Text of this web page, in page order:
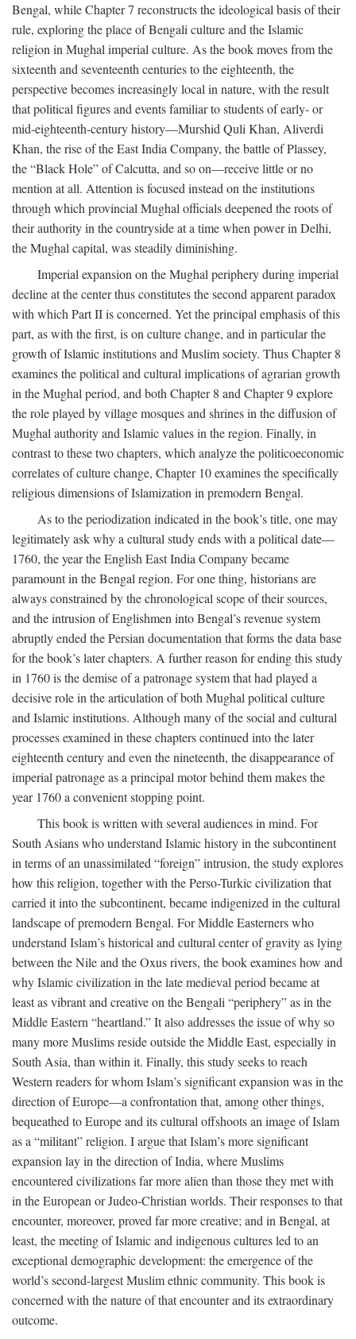
Bengal, while Chapter 7 reconstructs the ideological basis of their
rule, exploring the place of Bengali culture and the Islamic
religion in Mughal imperial culture. As the book moves from the
sixteenth and seventeenth centuries to the eighteenth, the
perspective becomes increasingly local in nature, with the result
that political figures and events familiar to students of early- or
mid-eighteenth-century history—Murshid Quli Khan, Aliverdi
Khan, the rise of the East India Company, the battle of Plassey,
the “Black Hole” of Calcutta, and so on—receive little or no
mention at all. Attention is focused instead on the institutions
through which provincial Mughal officials deepened the roots of
their authority in the countryside at a time when power in Delhi,
the Mughal capital, was steadily diminishing.
Imperial expansion on the Mughal periphery during imperial
decline at the center thus constitutes the second apparent paradox
with which Part II is concerned. Yet the principal emphasis of this
part, as with the first, is on culture change, and in particular the
growth of Islamic institutions and Muslim society. Thus Chapter 8
examines the political and cultural implications of agrarian growth
in the Mughal period, and both Chapter 8 and Chapter 9 explore
the role played by village mosques and shrines in the diffusion of
Mughal authority and Islamic values in the region. Finally, in
contrast to these two chapters, which analyze the politicoeconomic
correlates of culture change, Chapter 10 examines the specifically
religious dimensions of Islamization in premodern Bengal.
As to the periodization indicated in the book’s title, one may
legitimately ask why a cultural study ends with a political date—
1760, the year the English East India Company became
paramount in the Bengal region. For one thing, historians are
always constrained by the chronological scope of their sources,
and the intrusion of Englishmen into Bengal’s revenue system
abruptly ended the Persian documentation that forms the data base
for the book’s later chapters. A further reason for ending this study
in 1760 is the demise of a patronage system that had played a
decisive role in the articulation of both Mughal political culture
and Islamic institutions. Although many of the social and cultural
processes examined in these chapters continued into the later
eighteenth century and even the nineteenth, the disappearance of
imperial patronage as a principal motor behind them makes the
year 1760 a convenient stopping point.
This book is written with several audiences in mind. For
South Asians who understand Islamic history in the subcontinent
in terms of an unassimilated “foreign” intrusion, the study explores
how this religion, together with the Perso-Turkic civilization that
carried it into the subcontinent, became indigenized in the cultural
landscape of premodern Bengal. For Middle Easterners who
understand Islam’s historical and cultural center of gravity as lying
between the Nile and the Oxus rivers, the book examines how and
why Islamic civilization in the late medieval period became at
least as vibrant and creative on the Bengali “periphery” as in the
Middle Eastern “heartland.” It also addresses the issue of why so
many more Muslims reside outside the Middle East, especially in
South Asia, than within it. Finally, this study seeks to reach
Western readers for whom Islam’s significant expansion was in the
direction of Europe—a confrontation that, among other things,
bequeathed to Europe and its cultural offshoots an image of Islam
as a “militant” religion. I argue that Islam’s more significant
expansion lay in the direction of India, where Muslims
encountered civilizations far more alien than those they met with
in the European or Judeo-Christian worlds. Their responses to that
encounter, moreover, proved far more creative; and in Bengal, at
least, the meeting of Islamic and indigenous cultures led to an
exceptional demographic development: the emergence of the
world’s second-largest Muslim ethnic community. This book is
concerned with the nature of that encounter and its extraordinary
outcome.